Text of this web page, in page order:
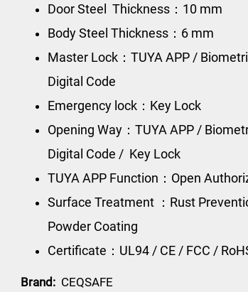
Door Steel Thickness：10 mm
Body Steel Thickness：6 mm
Master Lock：TUYA APP /
Digital Code
Emergency lock：Key Lock
Opening Way：TUYA APP /
Digital Code / Key Lock
TUYA APP Function：Open
Surface Treatment ：Rust
Powder Coating
Certificate：UL94 / CE / FCC /
Brand: CEQSAFE